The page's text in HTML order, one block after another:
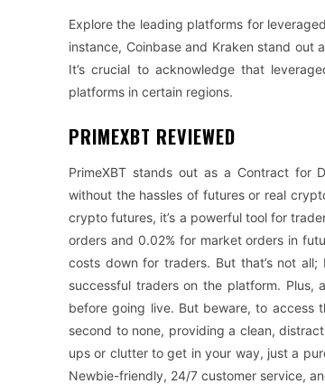
Explore the leading platforms for
instance, Coinbase and Kraken stand
It’s crucial to acknowledge that
platforms in certain regions.
PRIMEXBT REVIEWED
PrimeXBT stands out as a Contract for
without the hassles of futures or real
crypto futures, it’s a powerful tool for
orders and 0.02% for market orders in
costs down for traders. But that’s not
successful traders on the platform.
before going live. But beware, to access
second to none, providing a clean,
ups or clutter to get in your way, just a
Newbie-friendly, 24/7 customer service,